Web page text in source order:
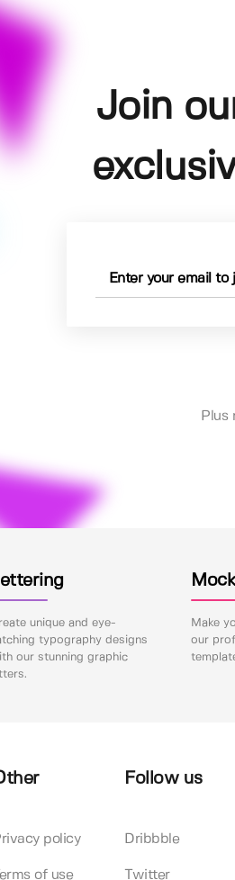
Join
Plus
unique and eye-
typography designs
our stunning graphic
Make
our
policy
of use
Follow us
Dribbble
Twitter